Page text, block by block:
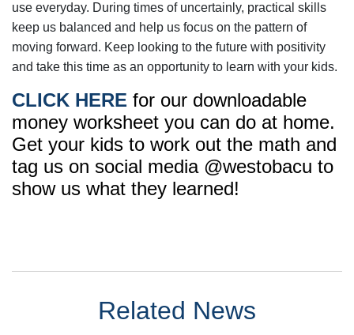
use everyday. During times of uncertainly, practical skills
keep us balanced and help us focus on the pattern of
moving forward. Keep looking to the future with positivity
and take this time as an opportunity to learn with your kids.
CLICK HERE for our downloadable
money worksheet you can do at home.
Get your kids to work out the math and
tag us on social media @westobacu to
show us what they learned!
Related News